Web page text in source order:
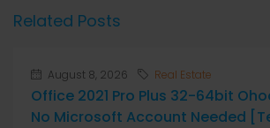
Related Posts
August 8, 2026 Real Estate
Office 2021 Pro Plus 32-64bit
No Microsoft Account Needed